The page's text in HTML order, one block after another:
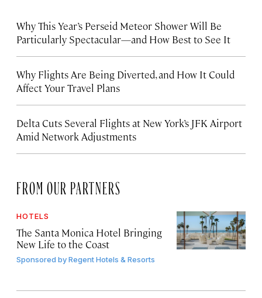
Why This Year’s Perseid Meteor Shower Will Be
Particularly Spectacular—and How Best to See It
Why Flights Are Being Diverted, and How It Could
Affect Your Travel Plans
Delta Cuts Several Flights at New York’s JFK Airport
Amid Network Adjustments
FROM OUR PARTNERS
HOTELS
The Santa Monica Hotel Bringing
New Life to the Coast
Sponsored byRegent Hotels & Resorts